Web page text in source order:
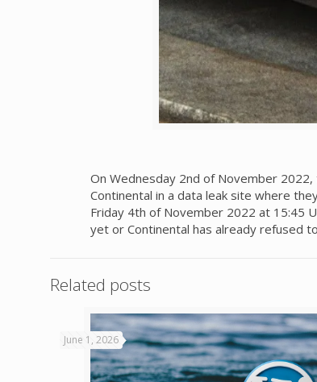
On Wednesday 2nd of November
Continental in a data leak site where
Friday 4th of November 2022 at 15:45
yet or Continental has already refused
Related posts
June 1, 2026